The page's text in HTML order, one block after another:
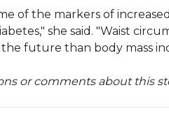
of the markers of
she said. "Waist
future than body mass
or comments about this